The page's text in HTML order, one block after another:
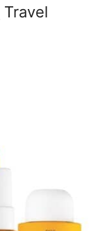
Travel